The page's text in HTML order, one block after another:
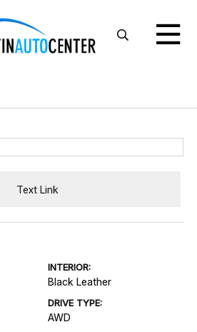
Text Link
INTERIOR:
Black Leather
DRIVE TYPE:
AWD